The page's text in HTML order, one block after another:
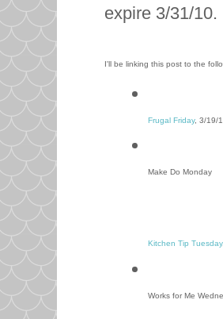
expire 3/31/10.
I'll be linking this post to the
Frugal Friday, 3/19/
Make Do Monday
Kitchen Tip Tuesday
Works for Me